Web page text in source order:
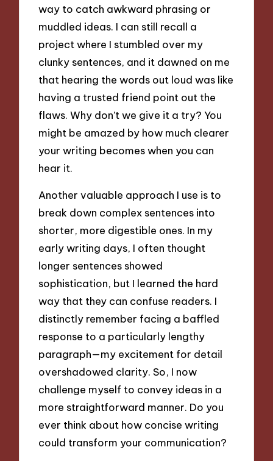
way to catch awkward phrasing or
muddled ideas. I can still recall a
project where I stumbled over my
clunky sentences, and it dawned on me
that hearing the words out loud was like
having a trusted friend point out the
flaws. Why don’t we give it a try? You
might be amazed by how much clearer
your writing becomes when you can
hear it.
Another valuable approach I use is to
break down complex sentences into
shorter, more digestible ones. In my
early writing days, I often thought
longer sentences showed
sophistication, but I learned the hard
way that they can confuse readers. I
distinctly remember facing a baffled
response to a particularly lengthy
paragraph—my excitement for detail
overshadowed clarity. So, I now
challenge myself to convey ideas in a
more straightforward manner. Do you
ever think about how concise writing
could transform your communication?